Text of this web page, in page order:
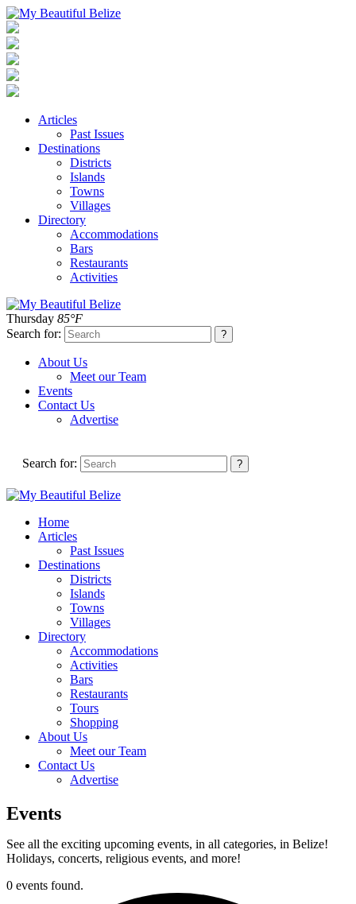
Articles
Past Issues
Destinations
Districts
Islands
Towns
Villages
Directory
Accommodations
Bars
Restaurants
Activities
Thursday 85°F
Search for:
About Us
Meet our Team
Events
Contact Us
Advertise
Search for:
Home
Articles
Past Issues
Destinations
Districts
Islands
Towns
Villages
Directory
Accommodations
Activities
Bars
Restaurants
Tours
Shopping
About Us
Meet our Team
Contact Us
Advertise
Events
See all the exciting upcoming events, in all categories, in Belize!
Holidays, concerts, religious events, and more!
0 events found.